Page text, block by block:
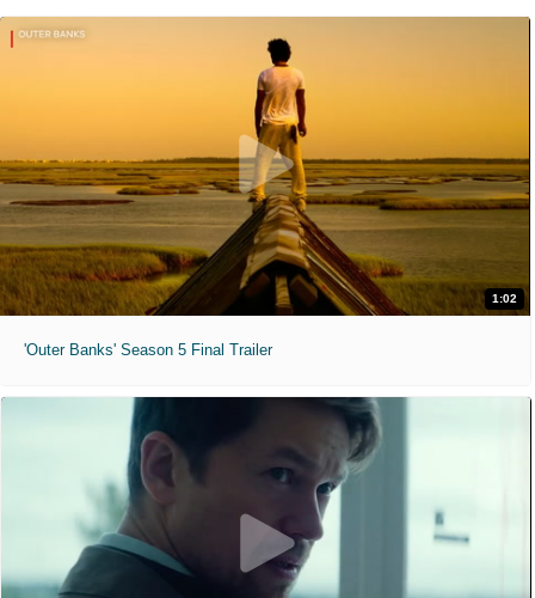
1:02
'Outer Banks' Season 5 Final Trailer